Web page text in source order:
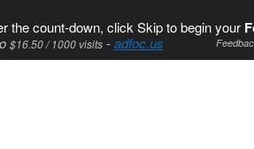
the count-down, click Skip to begin your
$16.50 / 1000 visits-adfoc.us